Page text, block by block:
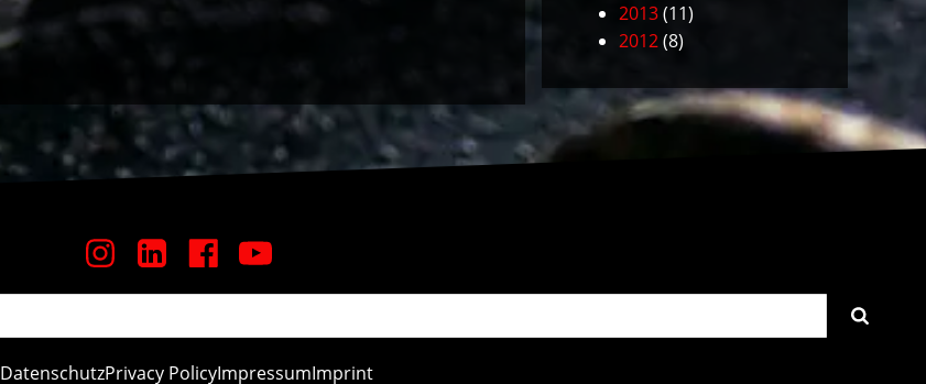
2013(11)
2012(8)
DatenschutzPrivacy PolicyImpressumImprint